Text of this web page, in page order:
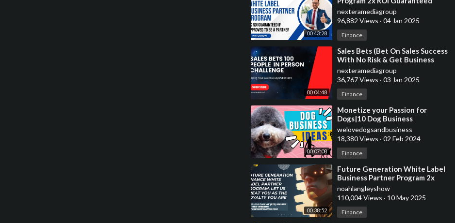
00:43:28
nexteramediagroup
96,882 Views · 04 Jan 2025
Finance
00:04:48
⁣Sales Bets (Bet On Sales Success
With No Risk & Get Business
Services)
nexteramediagroup
36,767 Views · 03 Jan 2025
Finance
00:07:08
⁣Monetize your Passion for
Dogs|10 Dog Business
Ideas|Earn Money Now
welovedogsandbusiness
18,380 Views · 02 Feb 2024
Finance
00:38:52
⁣Future Generation White Label
Business Partner Program 2x
ROI Guaranteed In 30-60 Days
noahlangleyshow
110,004 Views · 10 May 2025
Finance